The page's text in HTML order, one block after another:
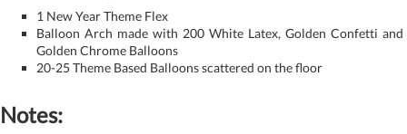
1 New Year Theme Flex
Balloon Arch made with 200 White Latex, Golden Confetti and
Golden Chrome Balloons
20-25 Theme Based Balloons scattered on the floor
Notes: